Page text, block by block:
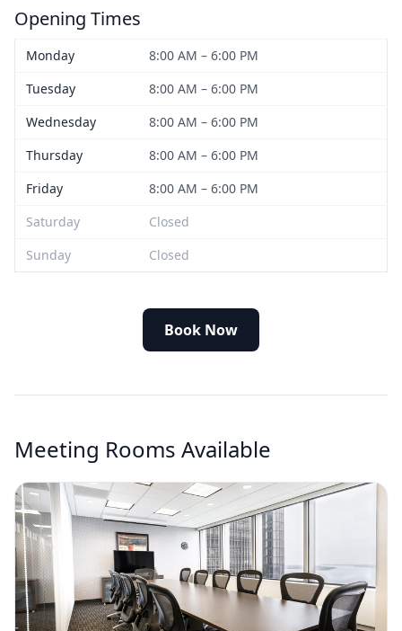
Opening Times
Monday
8:00 AM – 6:00 PM
Tuesday
8:00 AM – 6:00 PM
Wednesday
8:00 AM – 6:00 PM
Thursday
8:00 AM – 6:00 PM
Friday
8:00 AM – 6:00 PM
Saturday
Closed
Sunday
Closed
Book Now
Meeting Rooms Available